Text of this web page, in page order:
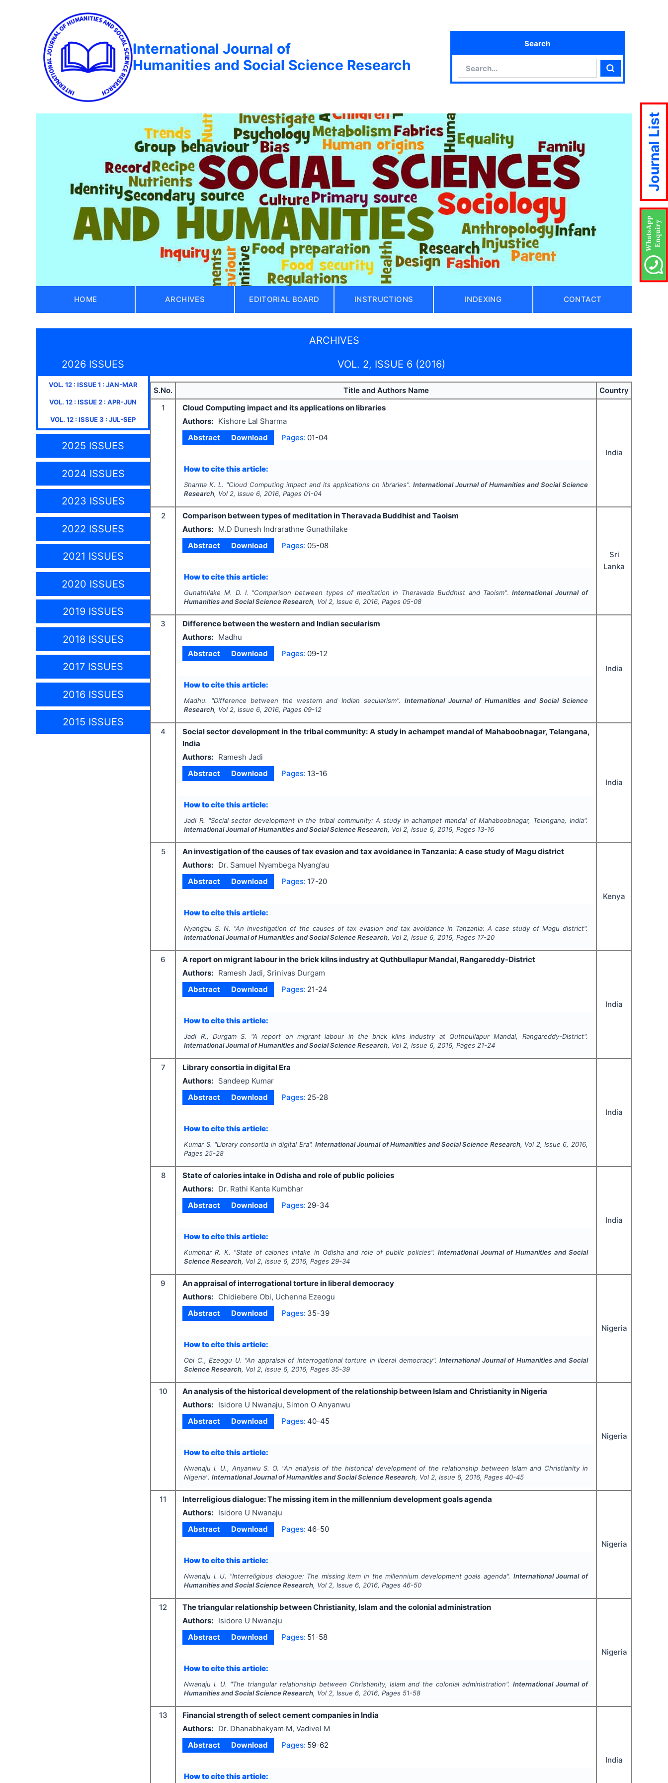
International Journal of
Humanities and Social Science Research
Search
Search
HOME ARCHIVES EDITORIAL BOARD INSTRUCTIONS INDEXING CONTACT
ARCHIVES
2026 ISSUES
VOL. 12: ISSUE1 : JAN-MAR
VOL. 12 : ISSUE2 : APR-JUN
VOL. 12 : ISSUE3 : JUL-SEP
2025 ISSUES
2024 ISSUES
2023 ISSUES
2022 ISSUES
2021 ISSUES
2020 ISSUES
2019 ISSUES
2018 ISSUES
2017 ISSUES
2016 ISSUES
2015 ISSUES
VOL. 2, ISSUE 6 (2016)
S.No. Title and Authors Name
Country
1
Cloud Computing impact and its applications on libraries
Authors:
Kishore Lal Sharma
Abstract
Download Pages: 01-04
How to cite this article:
Sharma K. L. "Cloud Computing impact and its applications on libraries".International Journal of Humanities and Social Science
Research, Vol2, Issue 6,2016, Pages 01-04
India
2
Comparison between types of meditation in Theravada Buddhist and Taoism
Authors:
M.D Dunesh Indrarathne Gunathilake
Abstract
Download Pages: 05-08
How to cite this article:
Gunathilake M. D. I. "Comparison between types of meditation in Theravada Buddhist and Taoism".International Journal of
Humanities and Social Science Research, Vol2, Issue 6,2016, Pages 05-08
Sri
Lanka
3
Difference between the western and Indian secularism
Authors:
Madhu
Abstract
Download Pages: 09-12
How to cite this article:
Madhu. "Difference between the western and Indian secularism". International Journal of Humanities and Social Science
Research, Vol2, Issue 6,2016, Pages 09-12
India
4
Social sector development in the tribal community: A study in achampet mandal of Mahaboobnagar, Telangana,
India
Authors:
Ramesh Jadi
Abstract
Download Pages: 13-16
How to cite this article:
Jadi R. "Social sector development in the tribal community: A study in achampet mandal of Mahaboobnagar, Telangana, India".
International Journal of Humanities and Social Science Research, Vol2, Issue 6,2016, Pages 13-16
India
5
An investigation of the causes of tax evasion and tax avoidance in Tanzania: A case study of Magu district
Authors:
Dr. Samuel Nyambega Nyang’au
Abstract
Download Pages: 17-20
How to cite this article:
Nyang’au S. N. "An investigation of the causes of tax evasion and tax avoidance in Tanzania: A case study of Magu district".
International Journal of Humanities and Social Science Research, Vol2, Issue 6,2016, Pages 17-20
Kenya
6
A report on migrant labour in the brick kilns industry at Quthbullapur Mandal, Rangareddy-District
Authors:
Ramesh Jadi, Srinivas Durgam
Abstract
Download Pages: 21-24
How to cite this article:
Jadi R., Durgam S. "A report on migrant labour in the brick kilns industry at Quthbullapur Mandal, Rangareddy-District".
International Journal of Humanities and Social Science Research, Vol2, Issue 6,2016, Pages 21-24
India
7
Library consortia in digital Era
Authors:
Sandeep Kumar
Abstract
Download Pages: 25-28
How to cite this article:
Kumar S. "Library consortia in digital Era".International Journal of Humanities and Social Science Research, Vol 2, Issue 6, 2016,
Pages 25-28
India
8
State of calories intake in Odisha and role of public policies
Authors:
Dr. Rathi Kanta Kumbhar
Abstract
Download Pages: 29-34
How to cite this article:
Kumbhar R. K. "State of calories intake in Odisha and role of public policies". International Journal of Humanities and Social
Science Research, Vol2, Issue 6,2016, Pages 29-34
India
9
An appraisal of interrogational torture in liberal democracy
Authors:
Chidiebere Obi, Uchenna Ezeogu
Abstract
Download Pages: 35-39
How to cite this article:
Obi C., Ezeogu U. "An appraisal of interrogational torture in liberal democracy".International Journal of Humanities and Social
Science Research, Vol2, Issue 6,2016, Pages 35-39
Nigeria
10
An analysis of the historical development of the relationship between Islam and Christianity in Nigeria
Authors:
Isidore U Nwanaju, Simon O Anyanwu
Abstract
Download Pages: 40-45
How to cite this article:
Nwanaju I. U., Anyanwu S. O. "An analysis of the historical development of the relationship between Islam and Christianity in
Nigeria".International Journal of Humanities and Social Science Research, Vol2, Issue 6,2016, Pages 40-45
Nigeria
11
Interreligious dialogue: The missing item in the millennium development goals agenda
Authors:
Isidore U Nwanaju
Abstract
Download Pages: 46-50
How to cite this article:
Nwanaju I. U. "Interreligious dialogue: The missing item in the millennium development goals agenda". International Journal of
Humanities and Social Science Research, Vol2, Issue 6,2016, Pages 46-50
Nigeria
12
The triangular relationship between Christianity, Islam and the colonial administration
Authors:
Isidore U Nwanaju
Abstract
Download Pages: 51-58
How to cite this article:
Nwanaju I. U. "The triangular relationship between Christianity, Islam and the colonial administration". International Journal of
Humanities and Social Science Research, Vol2, Issue 6,2016, Pages 51-58
Nigeria
13
Financial strength of select cement companies in India
Authors:
Dr. Dhanabhakyam M, Vadivel M
Abstract
Download Pages: 59-62
How to cite this article:
India
Journal List